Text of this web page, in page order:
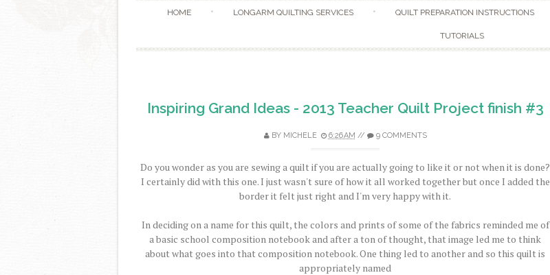
HOME LONGARM QUILTING SERVICES QUILT PREPARATION INSTRUCTIONS
TUTORIALS
Inspiring Grand Ideas - 2013 Teacher Quilt Project finish #3
BY MICHELE 6:26 AM // 9 COMMENTS
Do you wonder as you are sewing a quilt if you are actually going to like it or not when it is done?
I certainly did with this one. I just wasn't sure of how it all worked together but once I added the
border it felt just right and I'm very happy with it.
In deciding on a name for this quilt, the colors and prints of some of the fabrics reminded me of
a basic school composition notebook and after a ton of thought, that image led me to think
about what goes into that composition notebook. One thing led to another and so this quilt is
appropriately named